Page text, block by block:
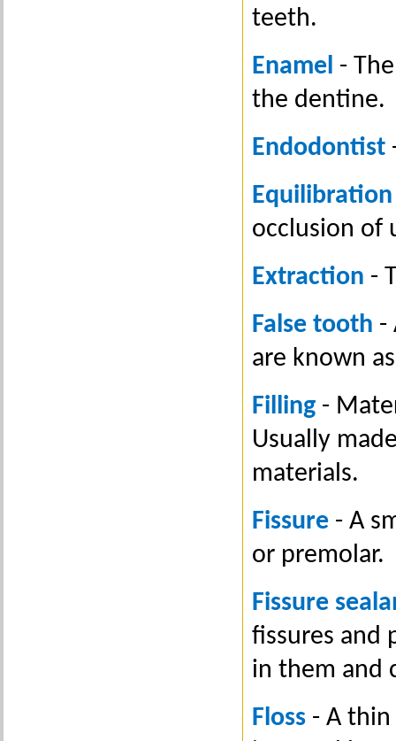
teeth.
Enamel -
the dentine.
Endodontist
Equilibration
occlusion of
Extraction -
False tooth -
are known
Filling -
Usually
materials.
Fissure - A
or premolar.
Fissure
fissures and
in them and
Floss - A